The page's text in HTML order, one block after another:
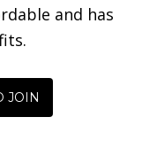
and has
JOIN